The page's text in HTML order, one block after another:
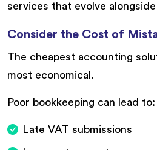
services that evolve
Consider the Cost of
The cheapest accounting
most economical.
Poor bookkeeping can lead to:
Late VAT submissions